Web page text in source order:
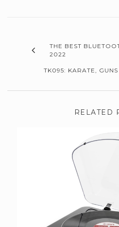
THE BEST
2022
TK095: KARATE,
RELATED